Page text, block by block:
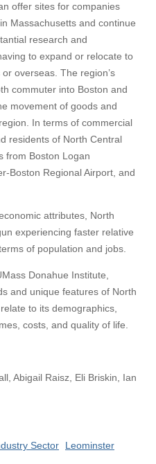
offer sites for companies
Massachusetts and continue
research and
to expand or relocate to
overseas. The region’s
commuter into Boston and
movement of goods and
In terms of commercial
residents of North Central
from Boston Logan
Boston Regional Airport, and
attributes, North
experiencing faster relative
of population and jobs.
Donahue Institute,
and unique features of North
to its demographics,
costs, and quality of life.
Abigail Raisz, Eli Briskin, Ian
Sector
Leominster